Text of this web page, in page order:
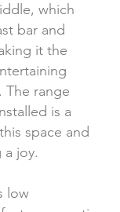
which
bar and
it the
The range
is a
space and
joy.
low